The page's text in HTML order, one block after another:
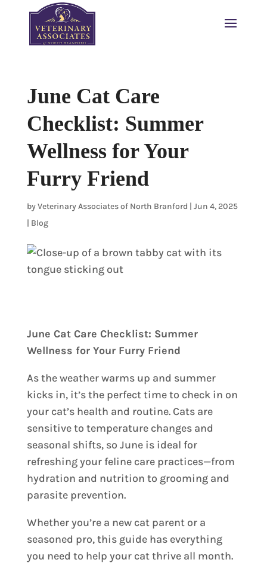
June Cat Care
Checklist: Summer
Wellness for Your
Furry Friend
byVeterinary Associates of North Branford | Jun 4, 2025
| Blog
June Cat Care Checklist: Summer
Wellness for Your Furry Friend
As the weather warms up and summer
kicks in, it’s the perfect time to check in on
your cat’s health and routine. Cats are
sensitive to temperature changes and
seasonal shifts, so June is ideal for
refreshing your feline care practices—from
hydration and nutrition to grooming and
parasite prevention.
Whether you’re a new cat parent or a
seasoned pro, this guide has everything
you need to help your cat thrive all month.